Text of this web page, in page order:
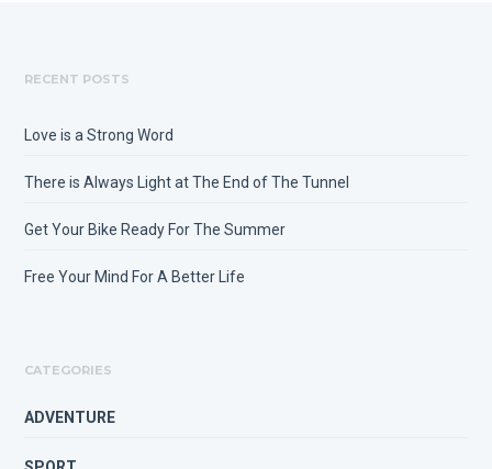
RECENT POSTS
Love is a Strong Word
There is Always Light at The End of The Tunnel
Get Your Bike Ready For The Summer
Free Your Mind For A Better Life
CATEGORIES
ADVENTURE